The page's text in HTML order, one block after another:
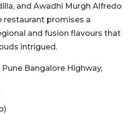
and Awadhi Murgh Alfredo
restaurant promises a
and fusion flavours that
intrigued.
Pune Bangalore Highway,